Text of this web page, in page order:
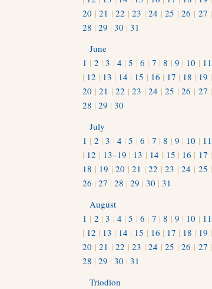
20 |21 |22 |23 |24 |25 |26 | 27 |
28 | 29 | 30 | 31
June
1 | 2 |3 | 4 |5 |6 | 7 |8 | 9 | 10 | 11
| 12 | 13 | 14 | 15 | 16 | 17 | 18 | 19 |
20 |21 |22 |23 |24 |25 |26 | 27 |
28 | 29 | 30
July
1 | 2 |3 | 4 |5 |6 | 7 |8 | 9 | 10 | 11
| 12 | 13–19 | 13 | 14 | 15 | 16 | 17 |
18 | 19 |20 |21 |22 |23 |24 | 25 |
26 | 27 | 28 | 29 | 30 | 31
August
1 | 2 |3 | 4 |5 |6 | 7 |8 | 9 | 10 | 11
| 12 | 13 | 14 | 15 | 16 | 17 | 18 | 19 |
20 |21 |22 |23 |24 |25 |26 | 27 |
28 | 29 | 30 | 31
Triodion